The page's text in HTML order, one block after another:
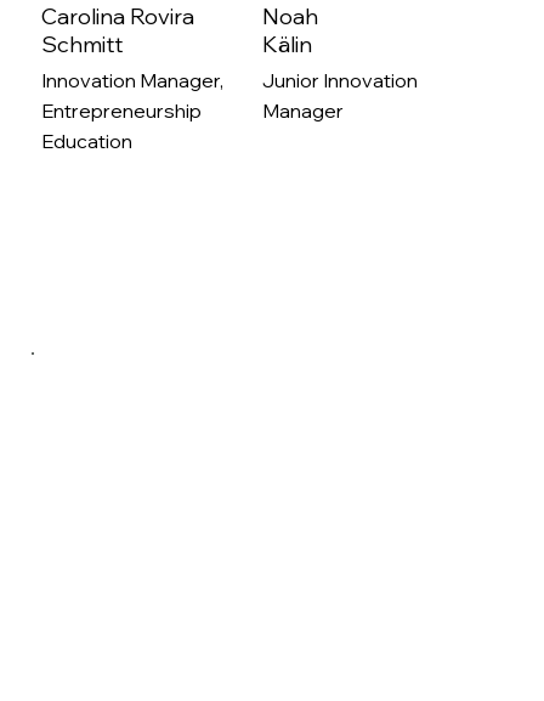
Carolina Rovira
Schmitt
Innovation Manager,
Entrepreneurship
Education
Noah
Kälin
Junior Innovation
Manager